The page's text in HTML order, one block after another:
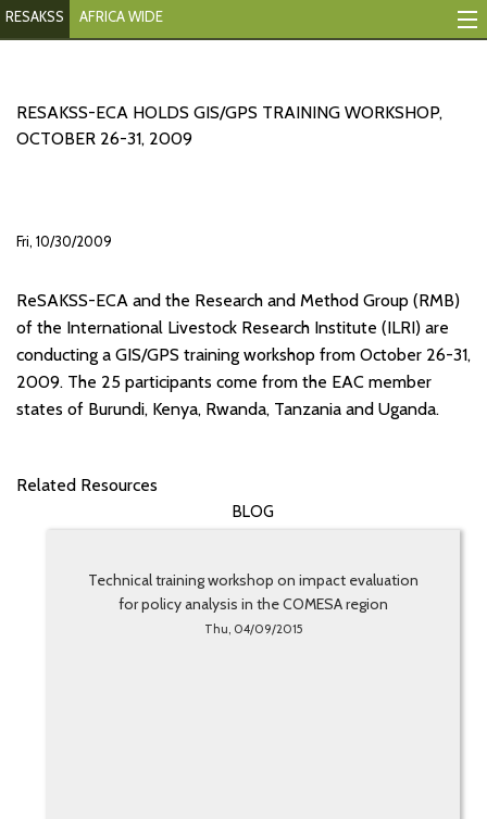
RESAKSS AFRICA WIDE
Monitoring Progress
Publications
Events
RESAKSS
RESAKSS-ECA HOLDS GIS/GPS TRAINING WORKSHOP,
OCTOBER 26-31, 2009
Fri, 10/30/2009
ReSAKSS-ECA and the Research and Method Group (RMB)
of the International Livestock Research Institute (ILRI) are
conducting a GIS/GPS training workshop from October 26-31,
2009. The 25 participants come from the EAC member
states of Burundi, Kenya, Rwanda, Tanzania and Uganda.
Related Resources
BLOG
Technical training workshop on impact evaluation
for policy analysis in the COMESA region
Thu, 04/09/2015